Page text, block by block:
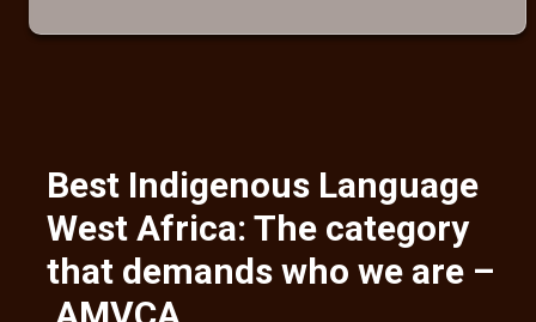
Best Indigenous Language
West Africa: The category
that demands who we are –